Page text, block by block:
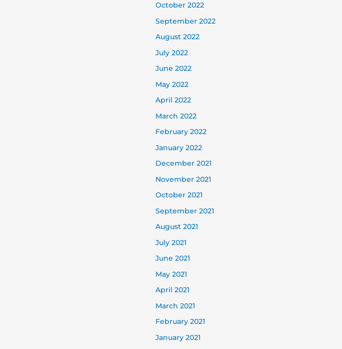
October 2022
September 2022
August 2022
July 2022
June 2022
May 2022
April 2022
March 2022
February 2022
January 2022
December 2021
November 2021
October 2021
September 2021
August 2021
July 2021
June 2021
May 2021
April 2021
March 2021
February 2021
January 2021